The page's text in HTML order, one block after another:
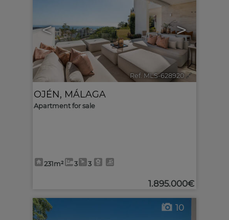
< >
Ref. MLS-628920 🔗
OJÉN, MÁLAGA
Apartment for sale
231m² 3 3
1.895.000€
10